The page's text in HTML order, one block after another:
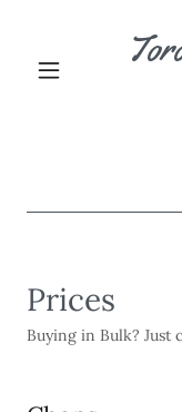
Prices
Buying in Bulk? Just